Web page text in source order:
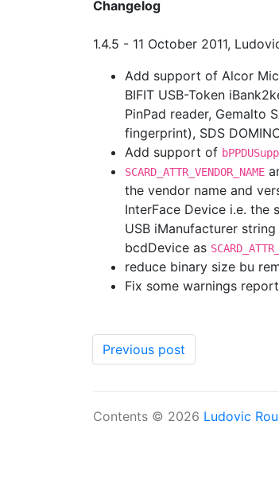
Changelog
1.4.5 - 11 October 2011,
Add support of Alcor
BIFIT USB-Token
PinPad reader, Gemalto
fingerprint), SDS
Add support of
SCARD_ATTR_VENDOR_NAME
the vendor name and
InterFace Device i.e. the
USB iManufacturer string
bcdDevice as
reduce binary size bu
Fix some warnings
Previous post
Contents © 2026 Ludovic